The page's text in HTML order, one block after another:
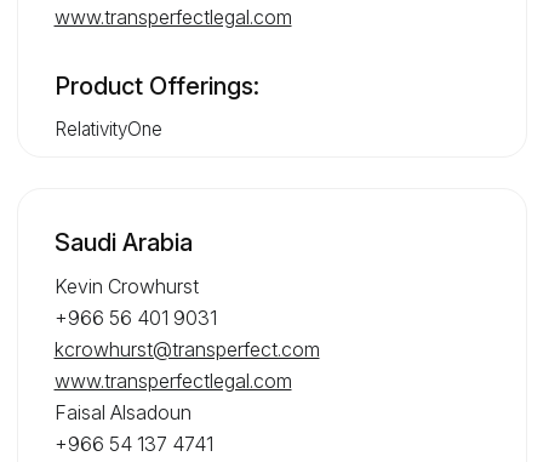
www.transperfectlegal.com
Product Offerings:
RelativityOne
Saudi Arabia
Kevin Crowhurst
+966 56 401 9031
kcrowhurst@transperfect.com
www.transperfectlegal.com
Faisal Alsadoun
+966 54 137 4741